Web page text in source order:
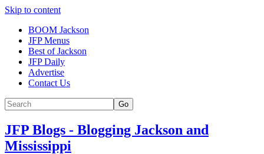
Skip to content
BOOM Jackson
JFP Menus
Best of Jackson
JFP Daily
Advertise
Contact Us
Go
JFP Blogs - Blogging Jackson and
Mississippi